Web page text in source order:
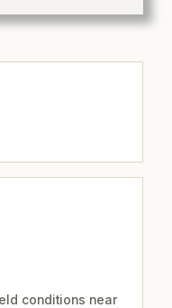
conditions near